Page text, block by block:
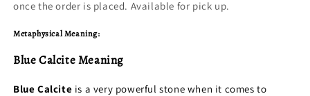
once the order is placed. Available for pick up.
Metaphysical Meaning:
Blue Calcite Meaning
Blue Calcite is a very powerful stone when it comes to